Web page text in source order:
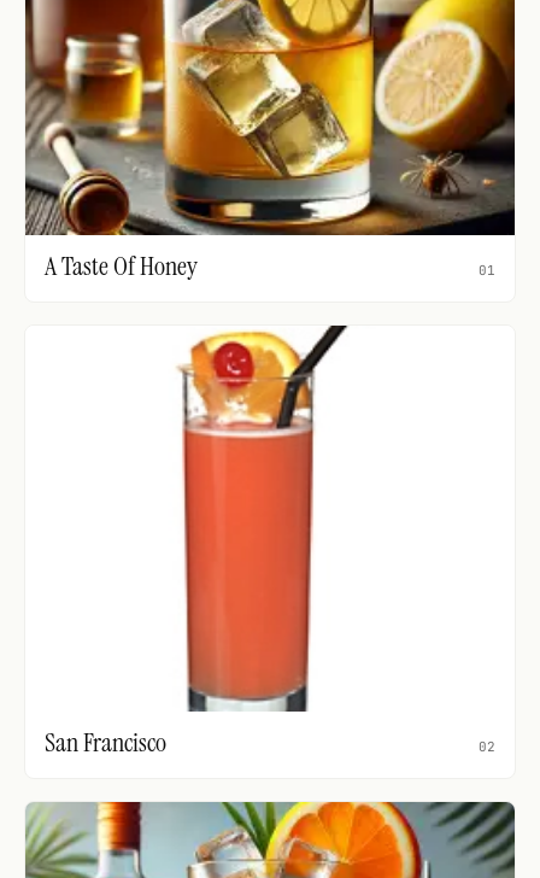
A Taste Of Honey 01
San Francisco 02